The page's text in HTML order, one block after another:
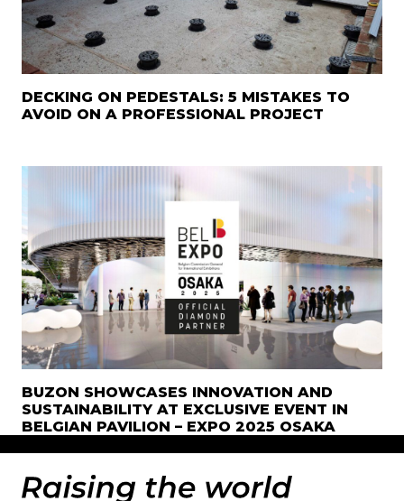
DECKING ON PEDESTALS: 5 MISTAKES TO
AVOID ON A PROFESSIONAL PROJECT
BUZON SHOWCASES INNOVATION AND
SUSTAINABILITY AT EXCLUSIVE EVENT IN
BELGIAN PAVILION – EXPO 2025 OSAKA